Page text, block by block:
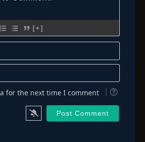
[+]
Name*
Email*
for the next time I comment